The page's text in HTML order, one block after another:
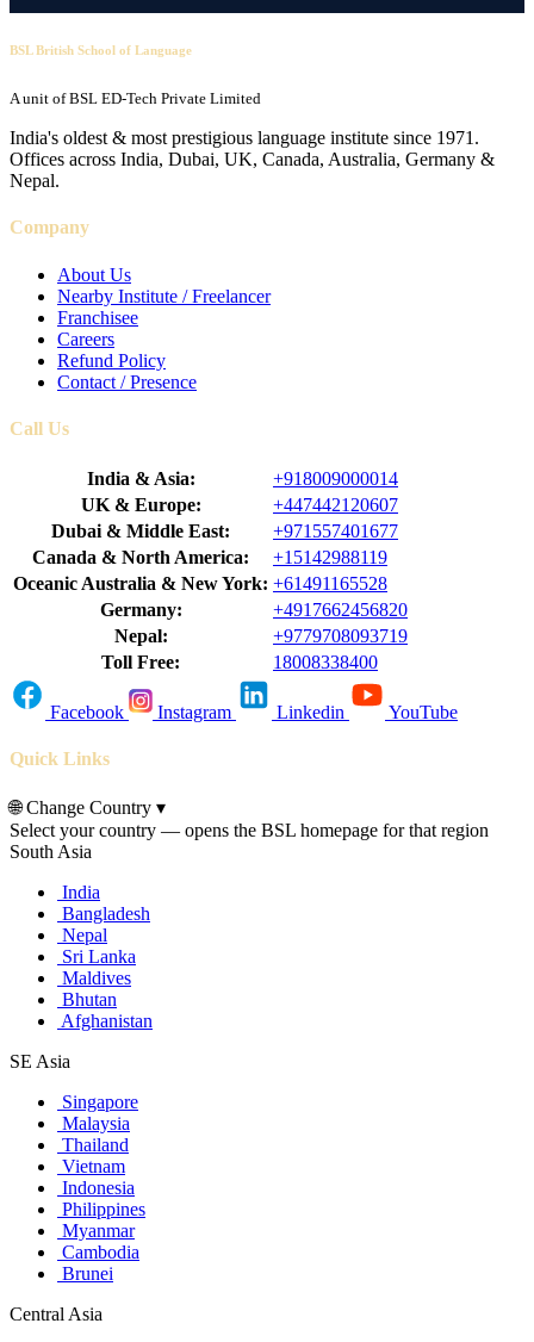
BSL British School of Language
A unit of BSL ED-Tech Private Limited
India's oldest & most prestigious language institute since 1971.
Offices across India, Dubai, UK, Canada, Australia, Germany &
Nepal.
Company
About Us
Nearby Institute / Freelancer
Franchisee
Careers
Refund Policy
Contact / Presence
Call Us
India & Asia:
+918009000014
UK & Europe:
+447442120607
Dubai & Middle East:
+971557401677
Canada & North America:
+15142988119
Oceanic Australia & New York: +61491165528
Germany:
+4917662456820
Nepal:
+9779708093719
Toll Free:
18008338400
Facebook Instagram Linkedin YouTube
Quick Links
🌐Change Country ▾
Select your country — opens the BSL homepage for that region
South Asia
India
Bangladesh
Nepal
Sri Lanka
Maldives
Bhutan
Afghanistan
SE Asia
Singapore
Malaysia
Thailand
Vietnam
Indonesia
Philippines
Myanmar
Cambodia
Brunei
Central Asia